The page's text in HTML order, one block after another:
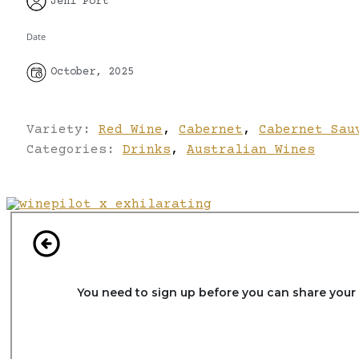
Date
October, 2025
Variety: Red Wine , Cabernet ,
Cabernet
Categories: Drinks , Australian Wines